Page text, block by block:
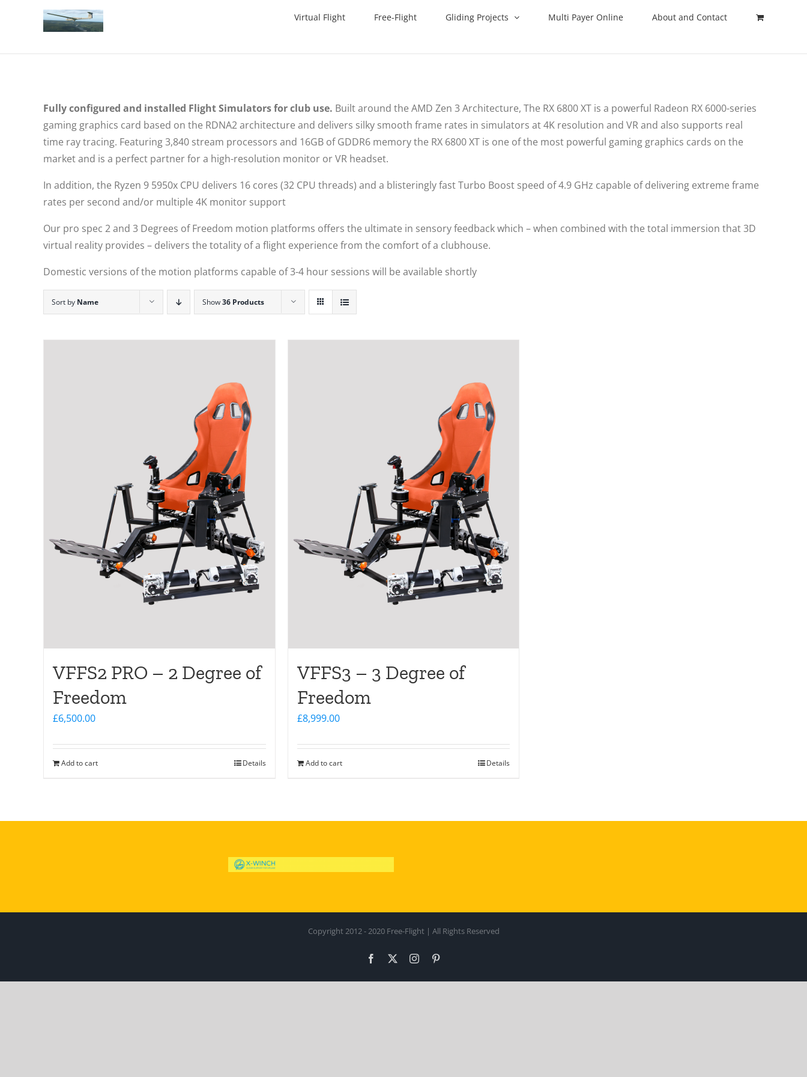
Virtual Flight Free-Flight Gliding Projects Multi Payer Online About and Contact
Fully configured and installed Flight Simulators for club use. Built around the AMD Zen 3 Architecture, The RX 6800 XT is a powerful Radeon RX 6000-series
gaming graphics card based on the RDNA2 architecture and delivers silky smooth frame rates in simulators at 4K resolution and VR and also supports real
time ray tracing. Featuring 3,840 stream processors and 16GB of GDDR6 memory the RX 6800 XT is one of the most powerful gaming graphics cards on the
market and is a perfect partner for a high-resolution monitor or VR headset.
In addition, the Ryzen 9 5950x CPU delivers 16 cores (32 CPU threads) and a blisteringly fast Turbo Boost speed of 4.9 GHz capable of delivering extreme frame
rates per second and/or multiple 4K monitor support
Our pro spec 2 and 3 Degrees of Freedom motion platforms offers the ultimate in sensory feedback which – when combined with the total immersion that 3D
virtual reality provides – delivers the totality of a flight experience from the comfort of a clubhouse.
Domestic versions of the motion platforms capable of 3-4 hour sessions will be available shortly
Sort by Name Show36 Products
VFFS2 PRO – 2 Degree of
Freedom
£6,500.00
Add to cart Details
VFFS3 – 3 Degree of
Freedom
£8,999.00
Add to cart Details
Copyright 2012 - 2020 Free-Flight | All Rights Reserved
Facebook Instagram